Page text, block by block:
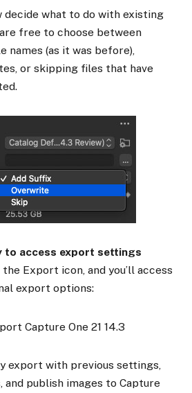
decide what to do with existing
free to choose between
names (as it was before),
or skipping files that have
to access export settings
Export icon, and you’ll access
export options:
export with previous settings,
publish images to Capture